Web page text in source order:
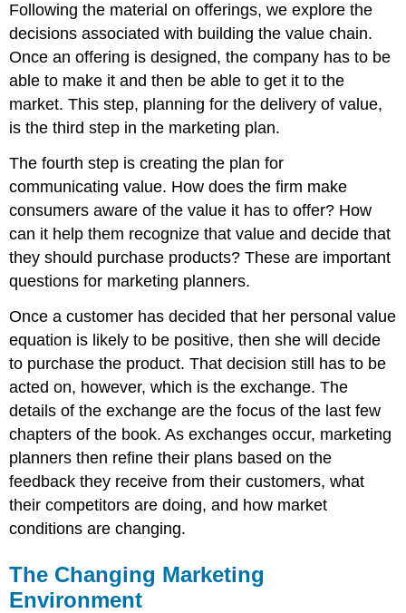
Following the material on offerings, we explore the
decisions associated with building the value chain.
Once an offering is designed, the company has to be
able to make it and then be able to get it to the
market. This step, planning for the delivery of value,
is the third step in the marketing plan.
The fourth step is creating the plan for
communicating value. How does the firm make
consumers aware of the value it has to offer? How
can it help them recognize that value and decide that
they should purchase products? These are important
questions for marketing planners.
Once a customer has decided that her personal value
equation is likely to be positive, then she will decide
to purchase the product. That decision still has to be
acted on, however, which is the exchange. The
details of the exchange are the focus of the last few
chapters of the book. As exchanges occur, marketing
planners then refine their plans based on the
feedback they receive from their customers, what
their competitors are doing, and how market
conditions are changing.
The Changing Marketing
Environment